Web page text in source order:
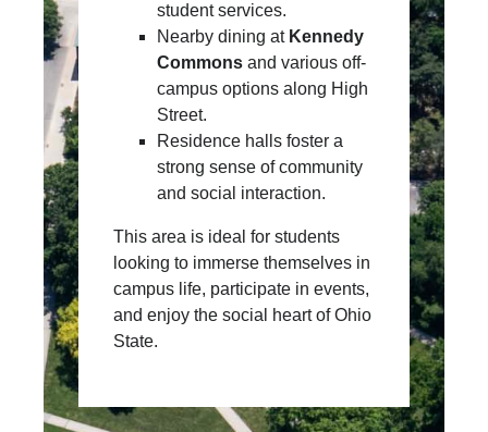
student services.
Nearby dining at Kennedy
Commons and various off-
campus options along High
Street.
Residence halls foster a
strong sense of community
and social interaction.
This area is ideal for students
looking to immerse themselves in
campus life, participate in events,
and enjoy the social heart of Ohio
State.